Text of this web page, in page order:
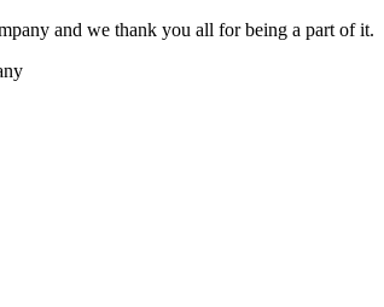
and we thank you all for being a part of it.